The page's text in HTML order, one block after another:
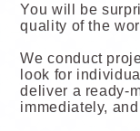
You will be
quality of the
We conduct
look for
deliver a ready-
immediately,